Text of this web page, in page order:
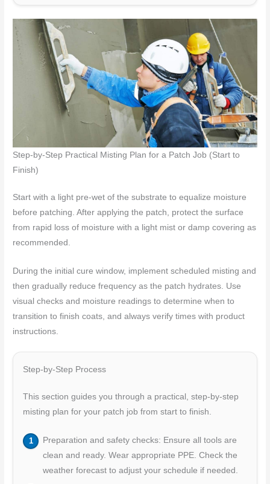
Step-by-Step Practical Misting Plan for a Patch Job (Start to
Finish)
Start with a light pre-wet of the substrate to equalize moisture
before patching. After applying the patch, protect the surface
from rapid loss of moisture with a light mist or damp covering as
recommended.
During the initial cure window, implement scheduled misting and
then gradually reduce frequency as the patch hydrates. Use
visual checks and moisture readings to determine when to
transition to finish coats, and always verify times with product
instructions.
Step-by-Step Process
This section guides you through a practical, step-by-step
misting plan for your patch job from start to finish.
Preparation and safety checks: Ensure all tools are
clean and ready. Wear appropriate PPE. Check the
weather forecast to adjust your schedule if needed.